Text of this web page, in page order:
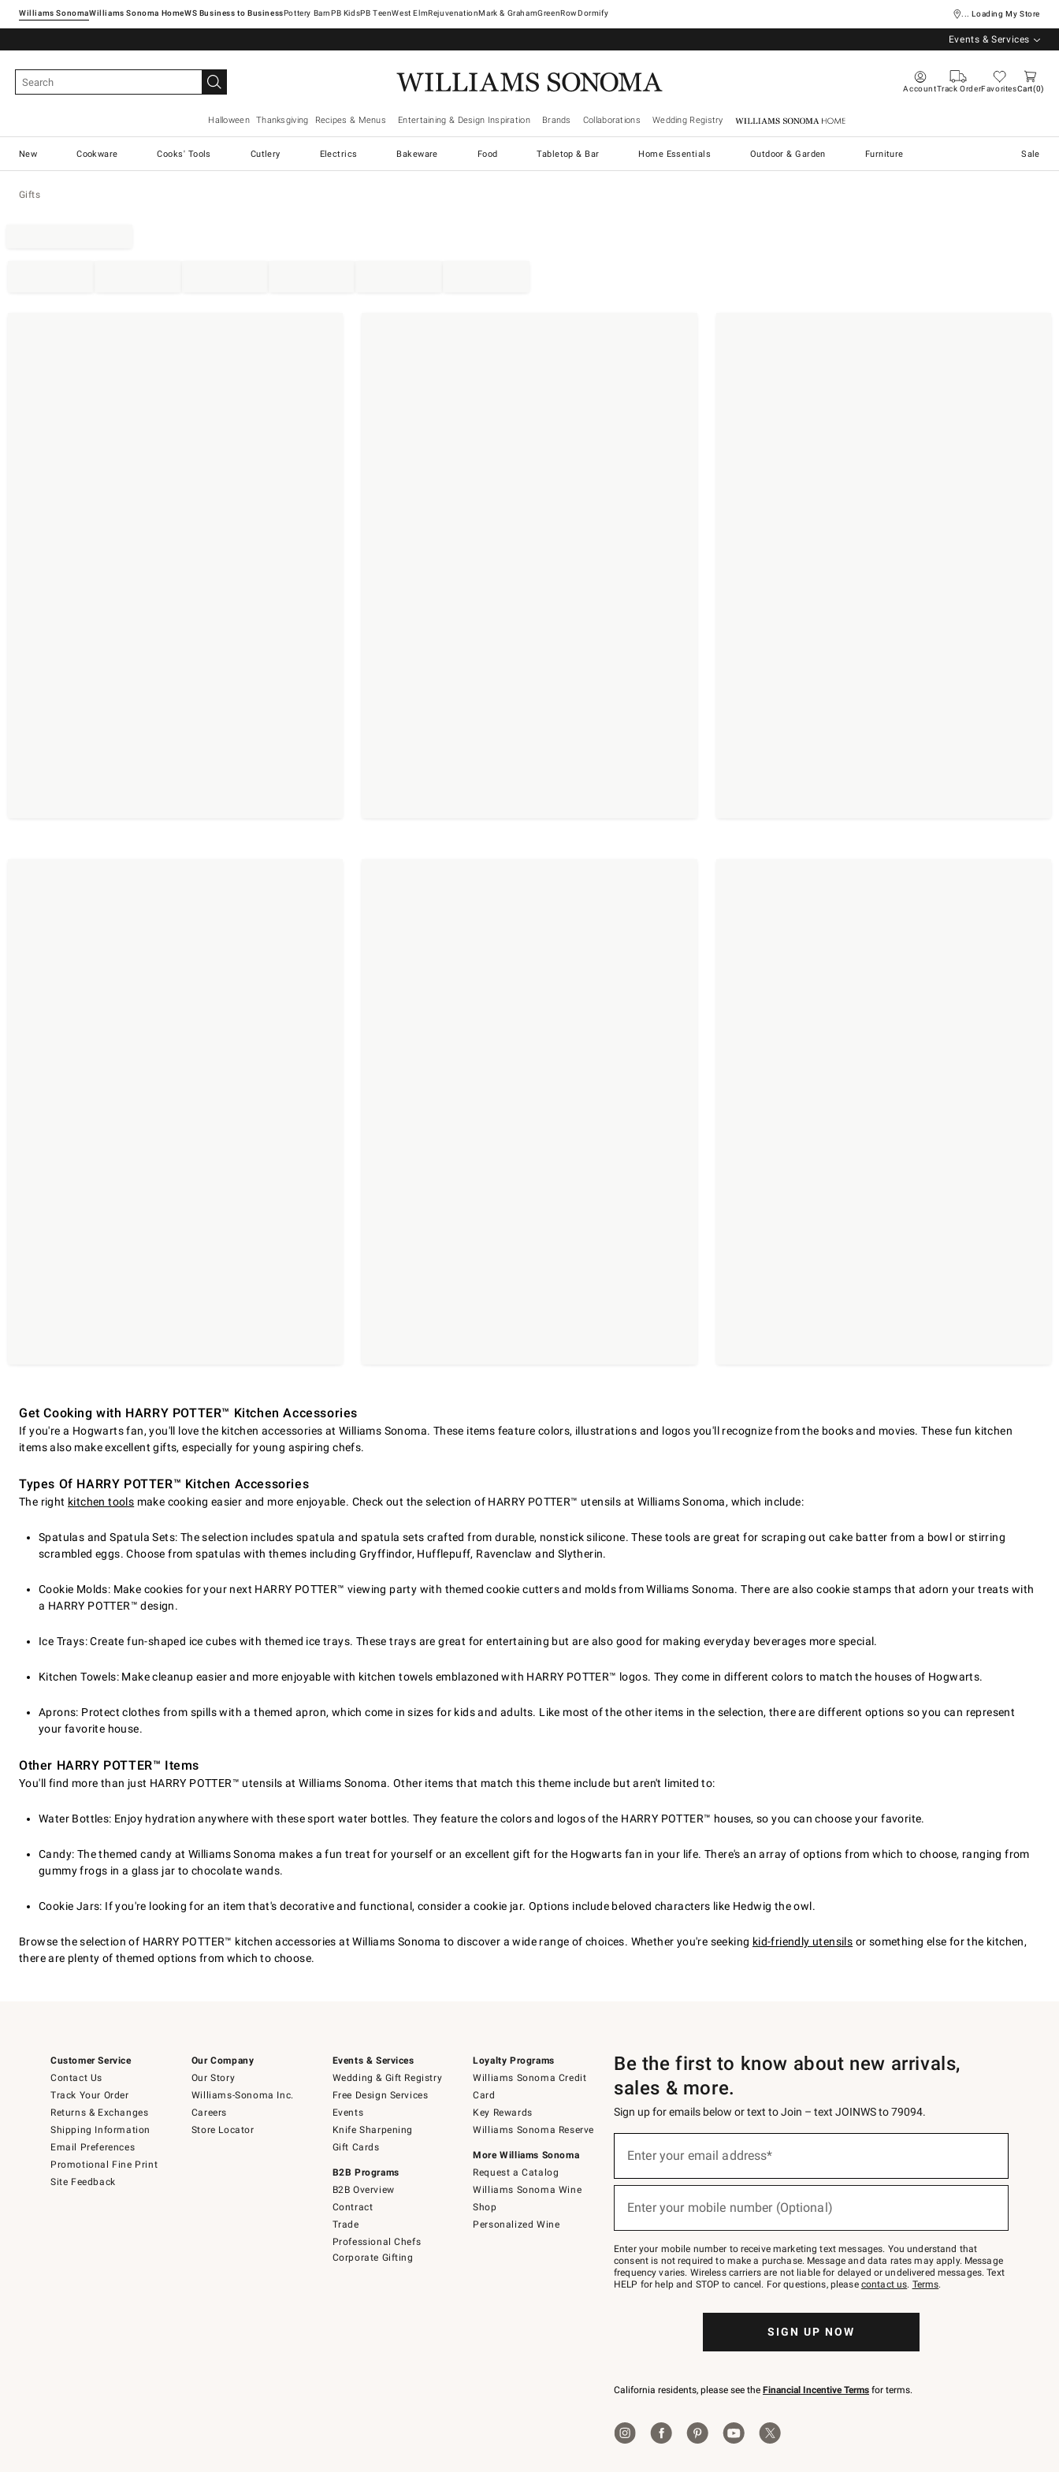
Williams SonomaWilliams Sonoma Home Pottery Barn West ElmRejuvenationMark & GrahamGreenRowDormify ... Loading My Store
Events & Services
AccountTrack OrderFavoritesCart 0
Halloween Thanksgiving Recipes & Menus Entertaining & Design Inspiration Brands Collaborations Wedding Registry Williams Sonoma Home
New Cookware Cooks' Tools Cutlery Electrics Bakeware Food Tabletop & Bar Home Essentials Outdoor & Garden Furniture Sale
Gifts
Get Cooking with HARRY POTTER™ Kitchen Accessories
If you're a Hogwarts fan, you'll love the kitchen accessories at Williams Sonoma. These items feature colors, illustrations and logos you'll recognize from the books and movies. These fun kitchen
items also make excellent gifts, especially for young aspiring chefs.
Types Of HARRY POTTER™ Kitchen Accessories
The right kitchen tools make cooking easier and more enjoyable. Check out the selection of HARRY POTTER™ utensils at Williams Sonoma, which include:
Spatulas and Spatula Sets: The selection includes spatula and spatula sets crafted from durable, nonstick silicone. These tools are great for scraping out cake batter from a bowl or stirring
scrambled eggs. Choose from spatulas with themes including Gryffindor, Hufflepuff, Ravenclaw and Slytherin.
Cookie Molds: Make cookies for your next HARRY POTTER™ viewing party with themed cookie cutters and molds from Williams Sonoma. There are also cookie stamps that adorn your treats with
a HARRY POTTER™ design.
Ice Trays: Create fun-shaped ice cubes with themed ice trays. These trays are great for entertaining but are also good for making everyday beverages more special.
Kitchen Towels: Make cleanup easier and more enjoyable with kitchen towels emblazoned with HARRY POTTER™ logos. They come in different colors to match the houses of Hogwarts.
Aprons: Protect clothes from spills with a themed apron, which come in sizes for kids and adults. Like most of the other items in the selection, there are different options so you can represent
your favorite house.
Other HARRY POTTER™ Items
You'll find more than just HARRY POTTER™ utensils at Williams Sonoma. Other items that match this theme include but aren't limited to:
Water Bottles: Enjoy hydration anywhere with these sport water bottles. They feature the colors and logos of the HARRY POTTER™ houses, so you can choose your favorite.
Candy: The themed candy at Williams Sonoma makes a fun treat for yourself or an excellent gift for the Hogwarts fan in your life. There's an array of options from which to choose, ranging from
gummy frogs in a glass jar to chocolate wands.
Cookie Jars: If you're looking for an item that's decorative and functional, consider a cookie jar. Options include beloved characters like Hedwig the owl.
Browse the selection of HARRY POTTER™ kitchen accessories at Williams Sonoma to discover a wide range of choices. Whether you're seeking kid-friendly utensils or something else for the kitchen,
there are plenty of themed options from which to choose.
Customer Service
Contact Us
Track Your Order
Returns & Exchanges
Shipping Information
Email Preferences
Promotional Fine Print
Site Feedback
Our Company
Our Story
Williams-Sonoma Inc.
Careers
Store Locator
Events & Services
Wedding & Gift Registry
Free Design Services
Events
Knife Sharpening
Gift Cards
B2B Programs
B2B Overview
Contract
Trade
Professional Chefs
Corporate Gifting
Loyalty Programs
Williams Sonoma Credit
Card
Key Rewards
Williams Sonoma Reserve
More Williams Sonoma
Request a Catalog
Williams Sonoma Wine
Shop
Personalized Wine
Be the first to know about new arrivals,
sales & more.
Sign up for emails below or text to Join – text JOINWS to 79094.
below
Join
–
text
JOINWS
to
Enter your email address*
Enter your mobile number (Optional)
Enter your mobile number to receive marketing text messages. You understand that
consent is not required to make a purchase. Message and data rates may apply. Message
frequency varies. Wireless carriers are not liable for delayed or undelivered messages. Text
HELP for help and STOP to cancel. For questions, please contact us. Terms.
SIGN UP NOW
California residents, please see the Financial Incentive Terms for terms.